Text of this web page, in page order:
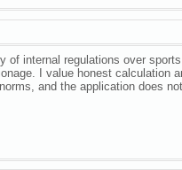
of internal regulations over
I value honest calculation
and the application does